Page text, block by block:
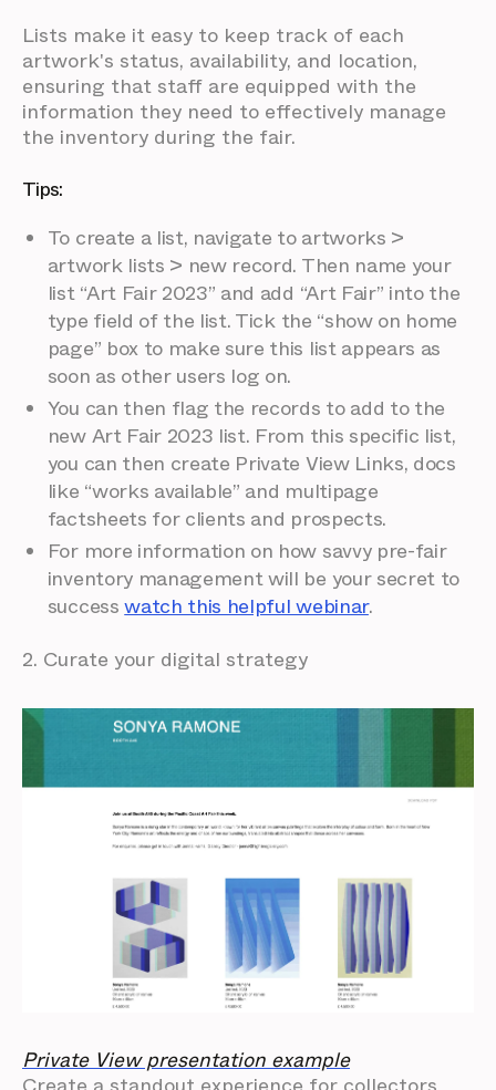
Lists make it easy to keep track of each
artwork's status, availability, and location,
ensuring that staff are equipped with the
information they need to effectively manage
the inventory during the fair.
Tips:
To create a list, navigate to artworks >
artwork lists > new record. Then name your
list “Art Fair 2023” and add “Art Fair” into the
type field of the list. Tick the “show on home
page” box to make sure this list appears as
soon as other users log on.
You can then flag the records to add to the
new Art Fair 2023 list. From this specific list,
you can then create Private View Links, docs
like “works available” and multipage
factsheets for clients and prospects.
For more information on how savvy pre-fair
inventory management will be your secret to
successwatch this helpful webinar.
2. Curate your digital strategy
Private View presentation example